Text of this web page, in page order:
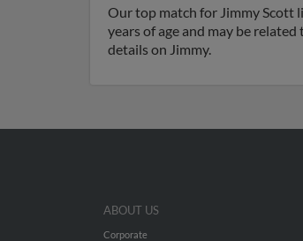
Our top match for Jimmy Scott
years of age and may be
details on Jimmy.
ABOUT US
Corporate